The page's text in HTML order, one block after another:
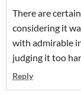
There are
considering it
with admirable
judging it too
Reply